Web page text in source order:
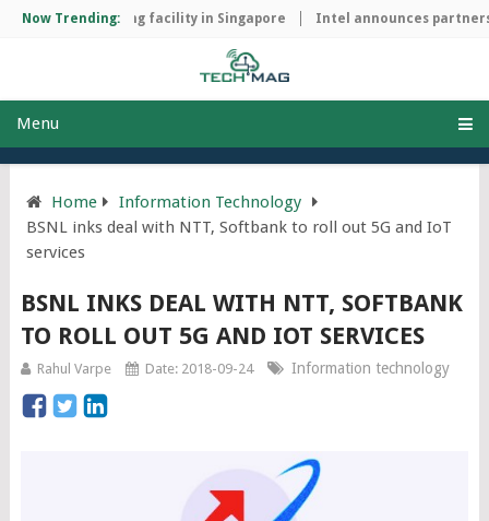
Now Trending:
manufacturing facility in Singapore Intel announces
Menu
Home
Information Technology
BSNL inks deal with NTT, Softbank to roll out 5G and IoT
services
BSNL INKS DEAL WITH NTT, SOFTBANK
TO ROLL OUT 5G AND IOT SERVICES
Rahul Varpe Date: 2018-09-24 Information technology